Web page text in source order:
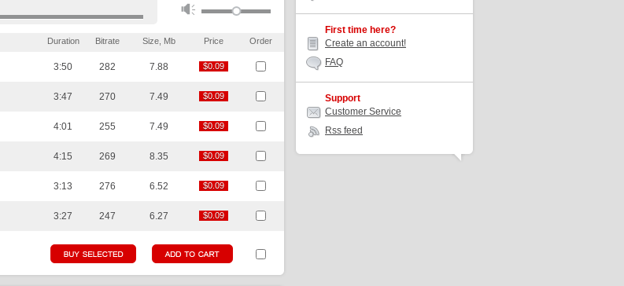
Duration Bitrate Size, Mb Price Order
3:50 282 7.88 $0.09
$0.09
3:47 270 7.49 $0.09
$0.09
4:01 255 7.49 $0.09
$0.09
4:15 269 8.35 $0.09
$0.09
3:13 276 6.52 $0.09
$0.09
3:27 247 6.27 $0.09
$0.09
First time here?
Create an account!
FAQ
Support
Customer Service
Rss feed